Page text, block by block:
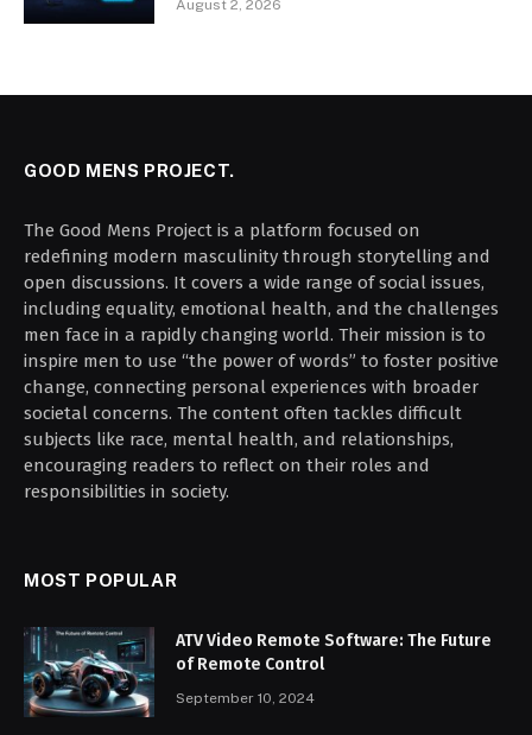
August 2, 2026
GOOD MENS PROJECT.
The Good Mens Project is a platform focused on
redefining modern masculinity through storytelling and
open discussions. It covers a wide range of social issues,
including equality, emotional health, and the challenges
men face in a rapidly changing world. Their mission is to
inspire men to use “the power of words” to foster positive
change, connecting personal experiences with broader
societal concerns. The content often tackles difficult
subjects like race, mental health, and relationships,
encouraging readers to reflect on their roles and
responsibilities in society.
MOST POPULAR
ATV Video Remote Software: The Future
of Remote Control
September 10, 2024